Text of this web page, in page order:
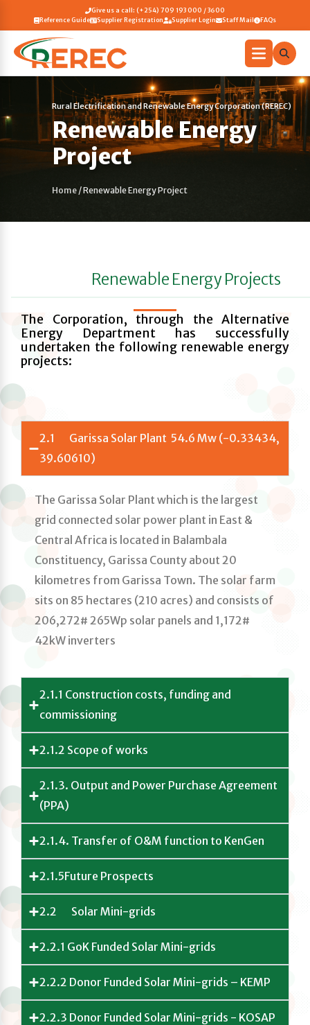
Give us a call: (+254) 709 193 000 / 3600
Reference Guide
Supplier Registration Supplier Login Staff Mail FAQs
Rural Electrification and Renewable Energy Corporation (REREC)
Renewable Energy
Project
Home /Renewable Energy Project
Renewable Energy Projects
The Corporation, through the Alternative
Energy Department has successfully
undertaken the following renewable energy
projects:
2.1 Garissa Solar Plant 54.6 Mw (-0.33434,
39.60610)
The Garissa Solar Plant which is the largest
grid connected solar power plant in East &
Central Africa is located in Balambala
Constituency, Garissa County about 20
kilometres from Garissa Town. The solar farm
sits on 85 hectares (210 acres) and consists of
206,272# 265Wp solar panels and 1,172#
42kW inverters
2.1.1 Construction costs, funding and
commissioning
2.1.2 Scope of works
2.1.3. Output and Power Purchase Agreement
(PPA)
2.1.4. Transfer of O&M function to KenGen
2.1.5Future Prospects
2.2 Solar Mini-grids
2.2.1 GoK Funded Solar Mini-grids
2.2.2 Donor Funded Solar Mini-grids – KEMP
2.2.3 Donor Funded Solar Mini-grids - KOSAP